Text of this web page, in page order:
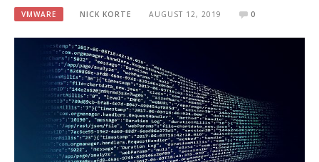
VMWARE NICK KORTE AUGUST 12, 2019 0